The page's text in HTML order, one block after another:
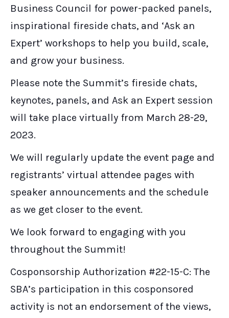
Business Council for power-packed panels,
inspirational fireside chats, and ‘Ask an
Expert’ workshops to help you build, scale,
and grow your business.
Please note the Summit’s fireside chats,
keynotes, panels, and Ask an Expert session
will take place virtually from March 28-29,
2023.
We will regularly update the event page and
registrants’ virtual attendee pages with
speaker announcements and the schedule
as we get closer to the event.
We look forward to engaging with you
throughout the Summit!
Cosponsorship Authorization #22-15-C: The
SBA’s participation in this cosponsored
activity is not an endorsement of the views,